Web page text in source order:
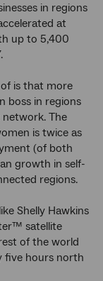
in regions
at
up to 5,400
is that more
boss in regions
The
is twice as
(of both
growth in self-
regions.
Shelly Hawkins
satellite
of the world
five hours north